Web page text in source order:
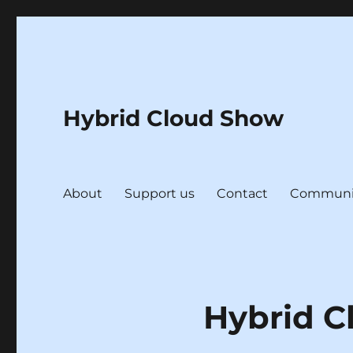
Hybrid Cloud Show
About Support us Contact
Hybrid